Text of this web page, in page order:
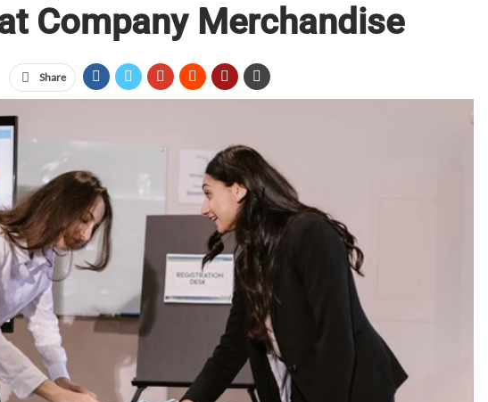
Company Merchandise
Share